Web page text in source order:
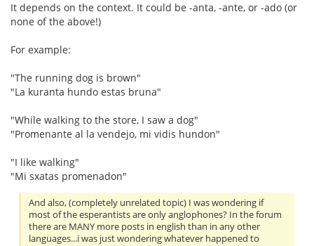
It depends on the context. It could be -anta, -ante, or -ado (or
none of the above!)
For example:
"The running dog is brown"
"La kuranta hundo estas bruna"
"While walking to the store, I saw a dog"
"Promenante al la vendejo, mi vidis hundon"
"I like walking"
"Mi sxatas promenadon"
And also, (completely unrelated topic) I was wondering if
most of the esperantists are only anglophones? In the forum
there are MANY more posts in english than in any other
languages...i was just wondering whatever happened to